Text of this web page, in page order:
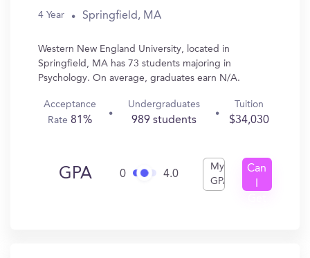
4 Year Springfield, MA
Western New England University, located in
Springfield, MA has 73 students majoring in
Psychology. On average, graduates earn N/A.
Acceptance
Rate 81%
Undergraduates
989 students
Tuition
$34,030
GPA 0 4.0
My
GPA
Can